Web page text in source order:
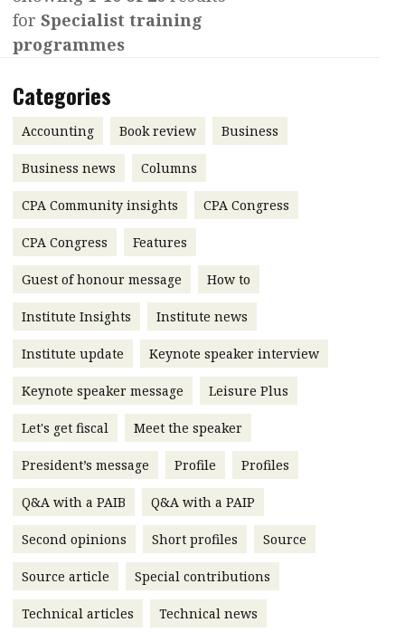
Contents
Accounting
Business
Profile
Second opinions
Profiles
Q&A with a PAIB
Q&A with a PAIP
Young member of
the month
Source
Technical news
Institute update
President’s
message
Institute news
Business news
More
About A PLUS
Subscribe to the e-newsletter
POPULAR READ
Meeting the moment
HKFRS 18 is coming. Is Hong
Kong ready?
Forever young
for Specialist training
programmes
Categories
Accounting Book review Business
Business news Columns
CPA Community insights CPA Congress
CPA Congress Features
Guest of honour message How to
Institute Insights Institute news
Institute update Keynote speaker interview
Keynote speaker message Leisure Plus
Let's get fiscal Meet the speaker
President’s message Profile Profiles
Q&A with a PAIB Q&A with a PAIP
Second opinions Short profiles Source
Source article Special contributions
Technical articles Technical news